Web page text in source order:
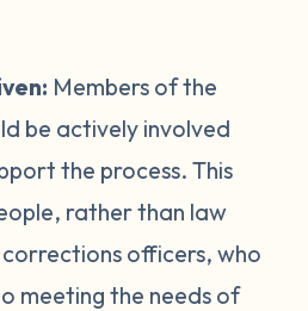
Members of the
be actively involved
the process. This
rather than law
officers, who
meeting the needs of